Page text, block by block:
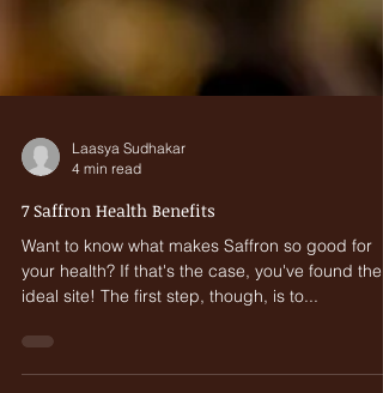
Laasya Sudhakar
4 min read
7 Saffron Health Benefits
Want to know what makes Saffron so good for
ideal site! The first step, though, is to...